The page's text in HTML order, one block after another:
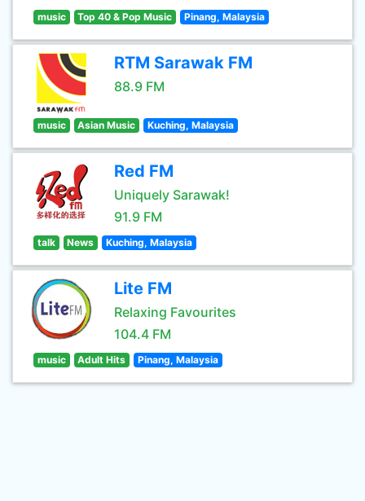
music Top 40 & Pop Music Pinang, Malaysia
RTM Sarawak FM
88.9 FM
music Asian Music Kuching, Malaysia
Red FM
Uniquely Sarawak!
91.9 FM
talk News Kuching, Malaysia
Lite FM
Relaxing Favourites
104.4 FM
music Adult Hits Pinang, Malaysia